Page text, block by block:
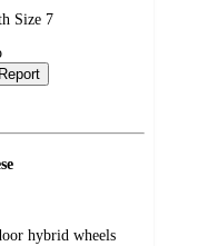
Size 7
Report
hybrid wheels